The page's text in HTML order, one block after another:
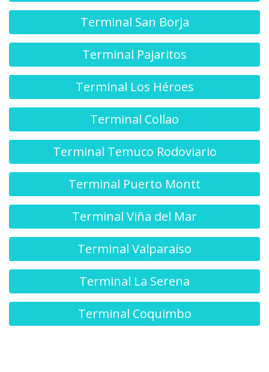
Terminal San Borja
Terminal Pajaritos
Terminal Los Héroes
Terminal Collao
Terminal Temuco Rodoviario
Terminal Puerto Montt
Terminal Viña del Mar
Terminal Valparaíso
Terminal La Serena
Terminal Coquimbo